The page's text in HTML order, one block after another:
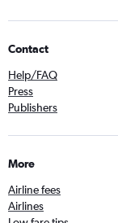
Contact
Help/FAQ
Press
Publishers
More
Airline fees
Airlines